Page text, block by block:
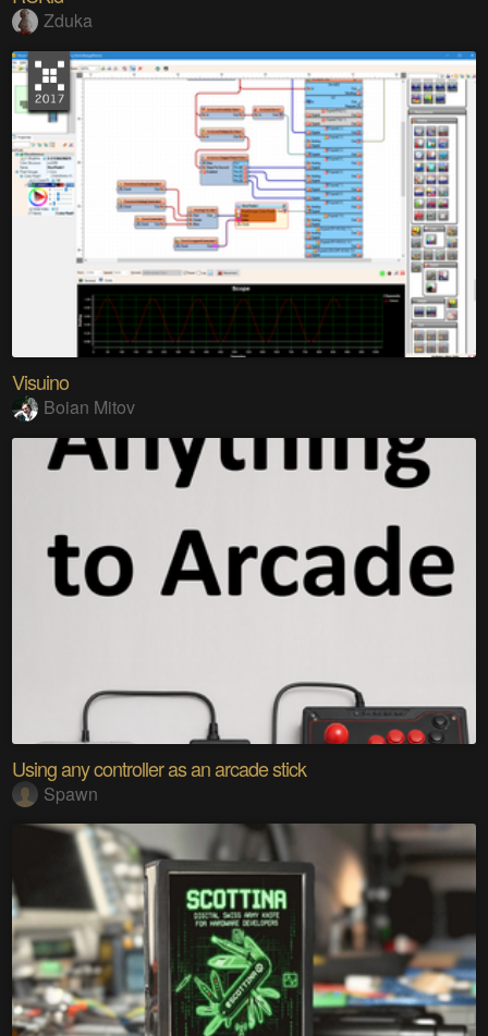
Zduka
Visuino
Boian Mitov
Using any controller as an arcade stick
Spawn